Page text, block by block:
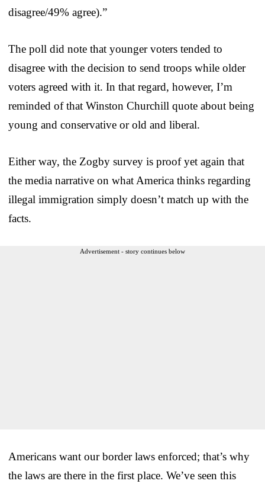
disagree/49% agree).”
The poll did note that younger voters tended to
disagree with the decision to send troops while older
voters agreed with it. In that regard, however, I’m
reminded of that Winston Churchill quote about being
young and conservative or old and liberal.
Either way, the Zogby survey is proof yet again that
the media narrative on what America thinks regarding
illegal immigration simply doesn’t match up with the
facts.
Advertisement - story continues below
Americans want our border laws enforced; that’s why
the laws are there in the first place. We’ve seen this